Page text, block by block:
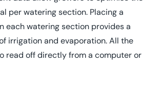
per watering section. Placing a
each watering section provides a
irrigation and evaporation. All the
read off directly from a computer or